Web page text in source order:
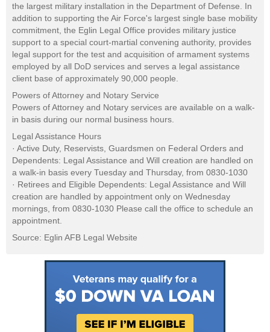
the largest military installation in the Department of Defense. In
addition to supporting the Air Force's largest single base mobility
commitment, the Eglin Legal Office provides military justice
support to a special court-martial convening authority, provides
legal support for the test and acquisition of armament systems
employed by all DoD services and serves a legal assistance
client base of approximately 90,000 people.
Powers of Attorney and Notary Service
Powers of Attorney and Notary services are available on a walk-
in basis during our normal business hours.
Legal Assistance Hours
· Active Duty, Reservists, Guardsmen on Federal Orders and
Dependents: Legal Assistance and Will creation are handled on
a walk-in basis every Tuesday and Thursday, from 0830-1030
· Retirees and Eligible Dependents: Legal Assistance and Will
creation are handled by appointment only on Wednesday
mornings, from 0830-1030 Please call the office to schedule an
appointment.
Source: Eglin AFB Legal Website